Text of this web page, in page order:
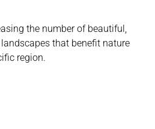
the number of beautiful,
that benefit nature
region.